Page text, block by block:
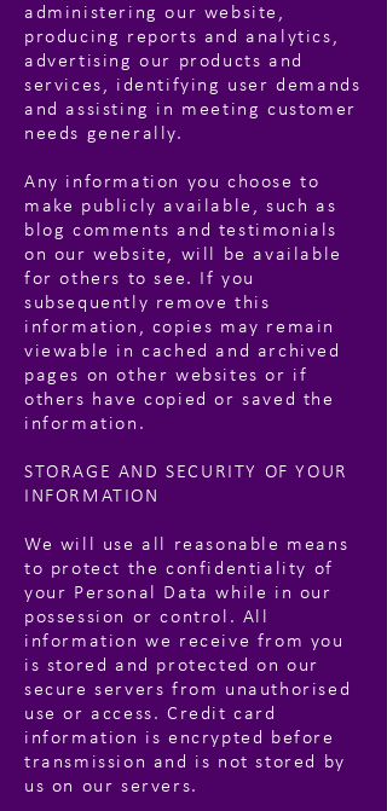
administering our website,
producing reports and analytics,
advertising our products and
services, identifying user demands
and assisting in meeting customer
needs generally.
Any information you choose to
make publicly available, such as
blog comments and testimonials
on our website, will be available
for others to see. If you
subsequently remove this
information, copies may remain
viewable in cached and archived
pages on other websites or if
others have copied or saved the
information.
STORAGE AND SECURITY OF YOUR
INFORMATION
We will use all reasonable means
to protect the confidentiality of
your Personal Data while in our
possession or control. All
information we receive from you
is stored and protected on our
secure servers from unauthorised
use or access. Credit card
information is encrypted before
transmission and is not stored by
us on our servers.